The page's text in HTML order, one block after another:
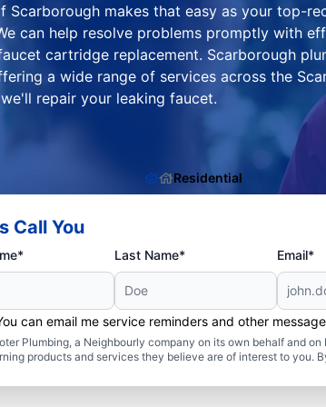
Scarborough makes that easy as your top-
can help resolve problems promptly with
cartridge replacement. Scarborough
a wide range of services across the
repair your leaking faucet.
Residential
Call You
Last Name* Email*
can email me service reminders and other
Plumbing, a Neighbourly company on its own behalf and on
products and services they believe are of interest to you.